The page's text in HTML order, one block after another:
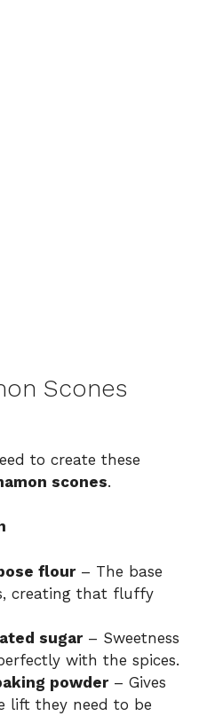
Scones
to create these
scones.
flour– The base
creating that fluffy
sugar– Sweetness
with the spices.
powder– Gives
lift they need to be